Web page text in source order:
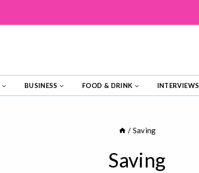
BUSINESS FOOD & DRINK INTERVIEWS
/ Saving
Saving